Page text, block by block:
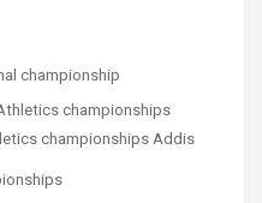
championship
championships
championships Addis